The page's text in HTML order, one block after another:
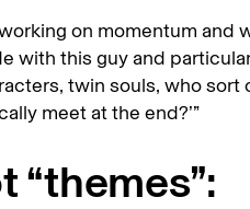
on momentum and
with this guy and
twin souls, who sort
meet at the end?’”